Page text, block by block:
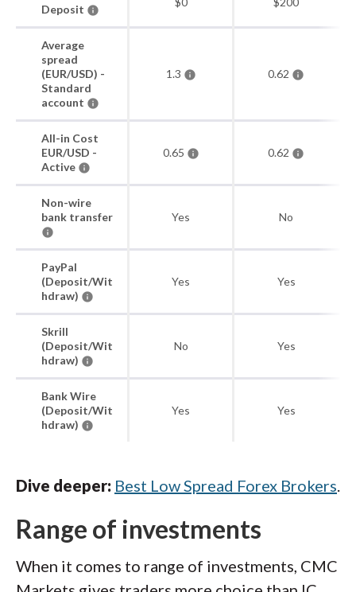
Deposit
Average
spread
(EUR/USD) -
Standard
account
1.3 0.62
All-in Cost
EUR/USD -
Active
0.65 0.62
Non-wire
bank transfer
Yes No
PayPal
(Deposit/Wit
hdraw)
Yes Yes
Skrill
(Deposit/Wit
hdraw)
No Yes
Bank Wire
(Deposit/Wit
hdraw)
Yes Yes
Dive deeper: Best Low Spread Forex Brokers.
Range of investments
When it comes to range of investments, CMC